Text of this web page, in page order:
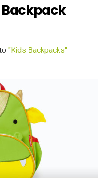
Backpack
"Kids Backpacks"